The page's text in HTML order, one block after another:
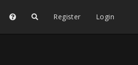
Register Login